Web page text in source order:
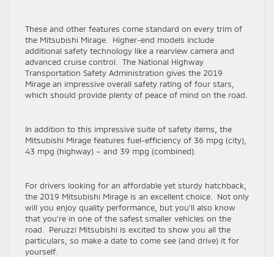
These and other features come standard on every trim of
the Mitsubishi Mirage. Higher-end models include
additional safety technology like a rearview camera and
advanced cruise control. The National Highway
Transportation Safety Administration gives the 2019
Mirage an impressive overall safety rating of four stars,
which should provide plenty of peace of mind on the road.
In addition to this impressive suite of safety items, the
Mitsubishi Mirage features fuel-efficiency of 36 mpg (city),
43 mpg (highway) – and 39 mpg (combined).
For drivers looking for an affordable yet sturdy hatchback,
the 2019 Mitsubishi Mirage is an excellent choice. Not only
will you enjoy quality performance, but you’ll also know
that you’re in one of the safest smaller vehicles on the
road. Peruzzi Mitsubishi is excited to show you all the
particulars, so make a date to come see (and drive) it for
yourself.